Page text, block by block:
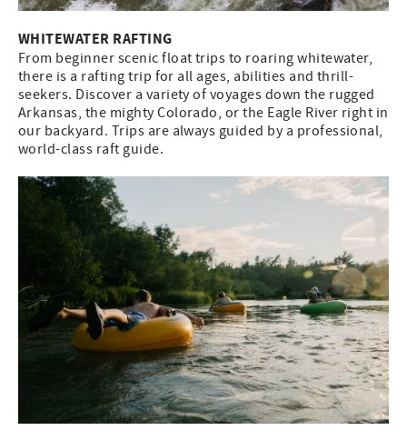
WHITEWATER RAFTING
From beginner scenic float trips to roaring whitewater,
there is a rafting trip for all ages, abilities and thrill-
seekers. Discover a variety of voyages down the rugged
Arkansas, the mighty Colorado, or the Eagle River right in
our backyard. Trips are always guided by a professional,
world-class raft guide.